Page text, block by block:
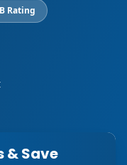
Rating
& Save